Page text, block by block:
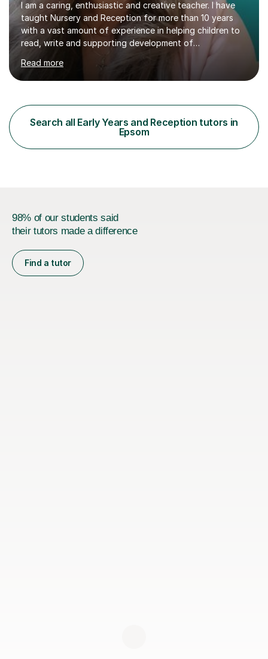
I am a caring, enthusiastic and creative teacher. I have
taught Nursery and Reception for more than 10 years
with a vast amount of experience in helping children to
read, write and supporting development of
mathematical skills. In last last few years I am working
asSpecial Needs teacher ( speech and language
difficulties, learning difficulties such as dyslexia,
health needs, or have a combination of these
difficulties) and I love seeing them developing every
day.My aim is to make learning fun for children by hands
on resources and games. I...
Read more
Search all Early Years and Reception tutors in
Epsom
98% of our students said
their tutors made a difference
Find a tutor